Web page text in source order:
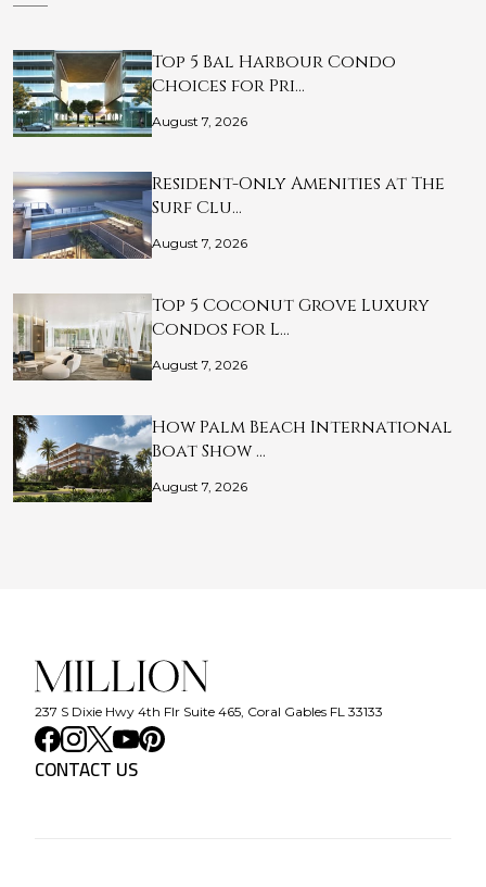
Top 5 Bal Harbour Condo
Choices for Pri…
August 7, 2026
Resident-Only Amenities at The
Surf Clu…
August 7, 2026
Top 5 Coconut Grove Luxury
Condos for L…
August 7, 2026
How Palm Beach International
Boat Show …
August 7, 2026
237 S Dixie Hwy 4th Flr Suite 465, Coral Gables FL 33133
CONTACT US